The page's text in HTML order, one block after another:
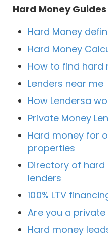
Hard Money Guides
Hard Money
Hard Money
How to find hard
Lenders near me
How Lendersa
Private Money
Hard money for
properties
Directory of
lenders
100% LTV
Are you a
Hard money